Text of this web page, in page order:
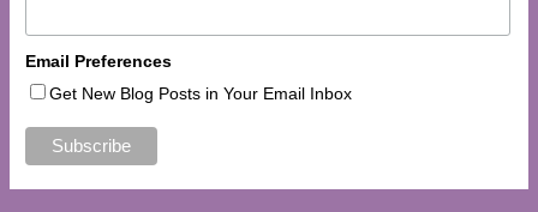
Email Preferences
Get New Blog Posts in Your Email Inbox